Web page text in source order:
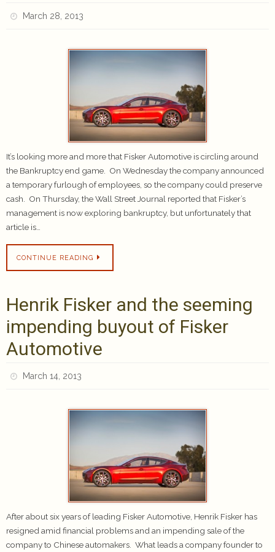
March 28, 2013
It’s looking more and more that Fisker Automotive is circling around
the Bankruptcy end game. On Wednesday the company announced
a temporary furlough of employees, so the company could preserve
cash. On Thursday, the Wall Street Journal reported that Fisker’s
management is now exploring bankruptcy, but unfortunately that
article is…
CONTINUE READING
Henrik Fisker and the seeming
impending buyout of Fisker
Automotive
March 14, 2013
After about six years of leading Fisker Automotive, Henrik Fisker has
resigned amid financial problems and an impending sale of the
company to Chinese automakers. What leads a company founder to